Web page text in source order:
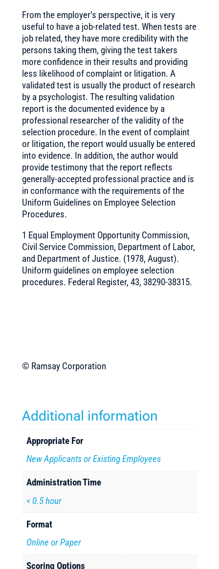
From the employer’s perspective, it is very
useful to have a job-related test. When tests are
job related, they have more credibility with the
persons taking them, giving the test takers
more confidence in their results and providing
less likelihood of complaint or litigation. A
validated test is usually the product of research
by a psychologist. The resulting validation
report is the documented evidence by a
professional researcher of the validity of the
selection procedure. In the event of complaint
or litigation, the report would usually be entered
into evidence. In addition, the author would
provide testimony that the report reflects
generally-accepted professional practice and is
in conformance with the requirements of the
Uniform Guidelines on Employee Selection
Procedures.
1 Equal Employment Opportunity Commission,
Civil Service Commission, Department of Labor,
and Department of Justice. (1978, August).
Uniform guidelines on employee selection
procedures. Federal Register, 43, 38290-38315.
© Ramsay Corporation
Additional information
Appropriate For
New Applicants or Existing Employees
Administration Time
< 0.5 hour
Format
Online or Paper
Scoring Options